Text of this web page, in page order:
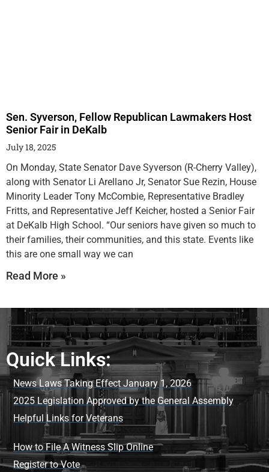
Sen. Syverson, Fellow Republican Lawmakers Host
Senior Fair in DeKalb
July 18, 2025
On Monday, State Senator Dave Syverson (R-Cherry Valley),
along with Senator Li Arellano Jr, Senator Sue Rezin, House
Minority Leader Tony McCombie, Representative Bradley
Fritts, and Representative Jeff Keicher, hosted a Senior Fair
at DeKalb High School. “Our seniors have given so much to
their families, their communities, and this state. Events like
this are one small way we can
Read More »
Quick Links:
News Laws Taking Effect January 1, 2026
2025 Legislation Approved by the General Assembly
Helpful Links for Veterans
How to File A Witness Slip Online
Register to Vote